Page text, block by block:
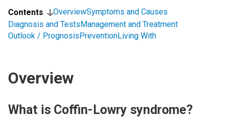
Contents OverviewSymptoms and Causes
Diagnosis and TestsManagement and Treatment
Outlook / PrognosisPreventionLiving With
Overview
What is Coffin-Lowry syndrome?